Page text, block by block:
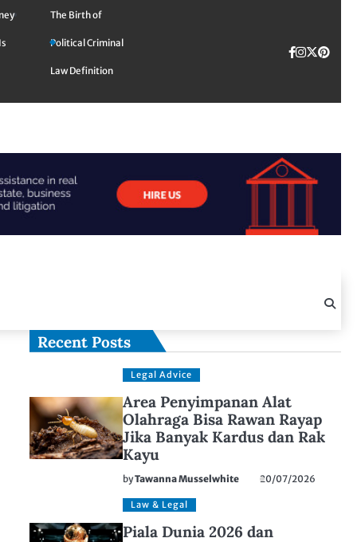
The Birth of
Political Criminal
Law Definition
Facebook
Twitter
TikTok
Recent Posts
Legal Advice
Area Penyimpanan Alat
Olahraga Bisa Rawan Rayap
Jika Banyak Kardus dan Rak
Kayu
byTawanna Musselwhite 20/07/2026
Law & Legal
Piala Dunia 2026 dan